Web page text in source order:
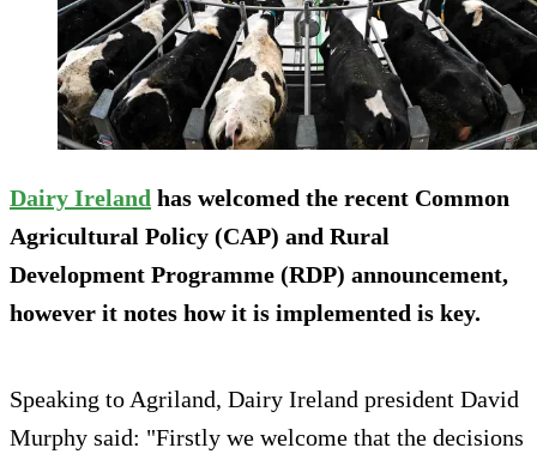
Dairy Ireland has welcomed the recent Common
Agricultural Policy (CAP) and Rural
Development Programme (RDP) announcement,
however it notes how it is implemented is key.
Speaking to Agriland, Dairy Ireland president David
Murphy said: "Firstly we welcome that the decisions